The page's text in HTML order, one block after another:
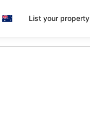
List your property